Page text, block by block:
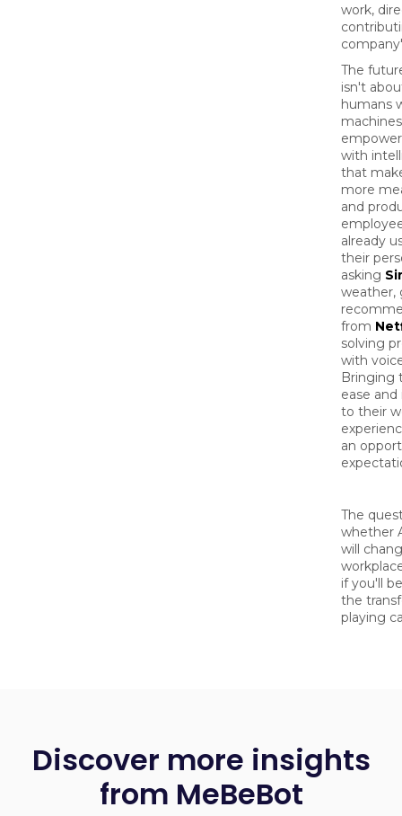
work,
The
isn't
humans
with
that
more
and
already
their
asking
weather,
from
solving
with
Bringing
ease
to their
an
The
whether
will
if you'll
the
playing
Discover more insights
from MeBeBot